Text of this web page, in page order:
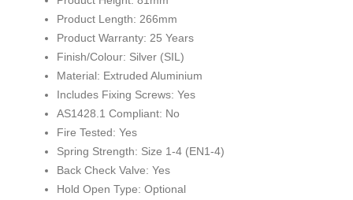
Product Length: 266mm
Product Warranty: 25 Years
Finish/Colour: Silver (SIL)
Material: Extruded Aluminium
Includes Fixing Screws: Yes
AS1428.1 Compliant: No
Fire Tested: Yes
Spring Strength: Size 1-4 (EN1-4)
Back Check Valve: Yes
Hold Open Type: Optional